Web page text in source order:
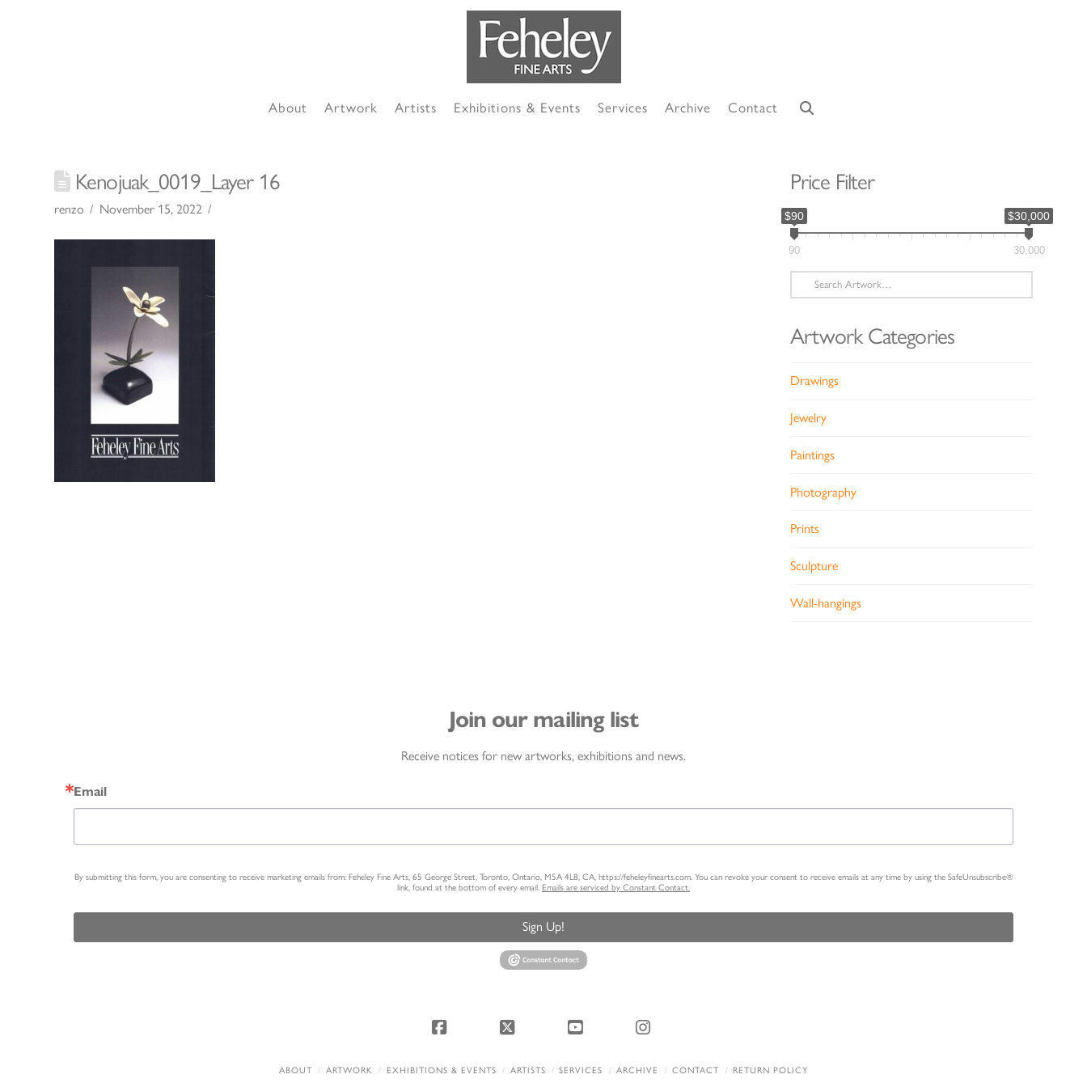
About Artwork Artists Exhibitions & Events Services Archive Contact
Kenojuak_0019_Layer 16
renzo November 15, 2022
Price Filter
$90 $30,000
90 30,000
Search
for:
Artwork Categories
Drawings
Jewelry
Paintings
Photography
Prints
Sculpture
Wall-hangings
Join our mailing list
Receive notices for new artworks, exhibitions and news.
Email
By submitting this form, you are consenting to receive marketing emails from: Feheley Fine Arts, 65 George Street, Toronto, Ontario, M5A 4L8, CA, https://feheleyfinearts.com. You can revoke your consent to receive emails at any time by using the SafeUnsubscribe®
link, found at the bottom of every email. Emails are serviced by Constant Contact.
Sign Up!
Facebook X YouTube Instagram
ABOUT ARTWORK EXHIBITIONS & EVENTS ARTISTS SERVICES ARCHIVE CONTACT RETURN POLICY